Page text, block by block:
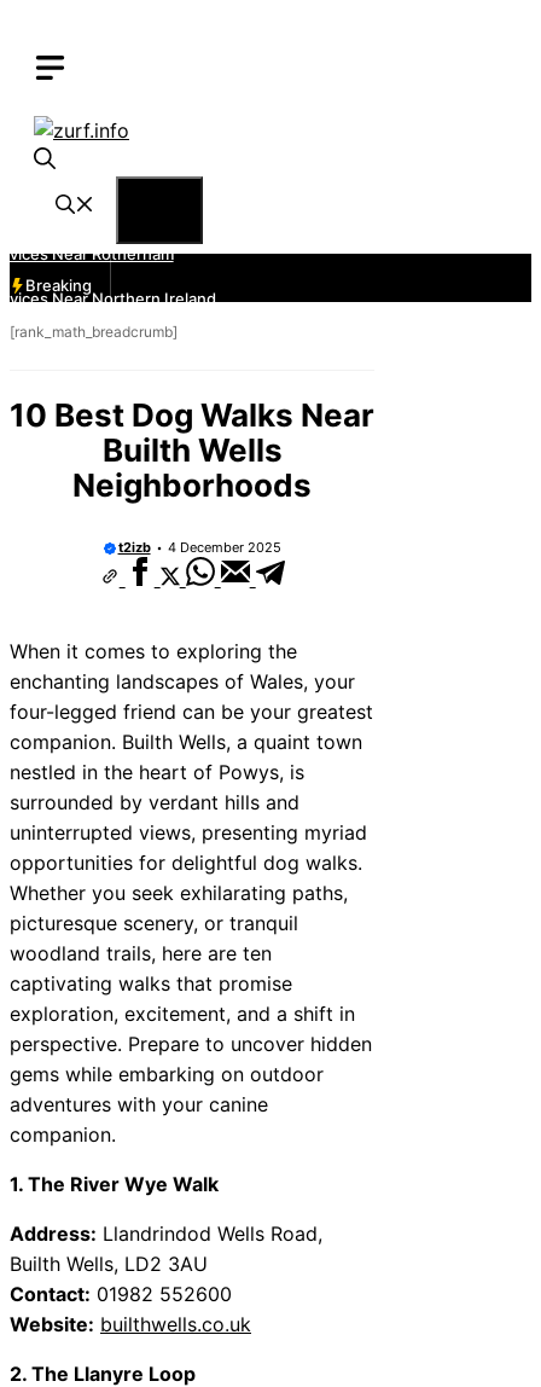
content
Breaking
[rank_math_breadcrumb]
10 Best Dog Walks Near
Builth Wells
Neighborhoods
t2izb 4 December 2025
When it comes to exploring the
enchanting landscapes of Wales, your
four-legged friend can be your greatest
companion. Builth Wells, a quaint town
nestled in the heart of Powys, is
surrounded by verdant hills and
uninterrupted views, presenting myriad
opportunities for delightful dog walks.
Whether you seek exhilarating paths,
picturesque scenery, or tranquil
woodland trails, here are ten
captivating walks that promise
exploration, excitement, and a shift in
perspective. Prepare to uncover hidden
gems while embarking on outdoor
adventures with your canine
companion.
1. The River Wye Walk
Address: Llandrindod Wells Road,
Builth Wells, LD2 3AU
Contact: 01982 552600
Website: builthwells.co.uk
2. The Llanyre Loop